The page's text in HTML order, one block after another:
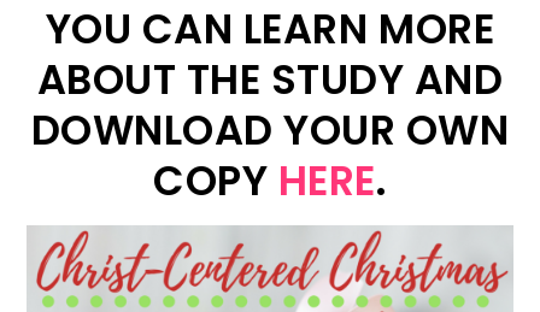
YOU CAN LEARN MORE
ABOUT THE STUDY AND
DOWNLOAD YOUR OWN
COPY HERE.